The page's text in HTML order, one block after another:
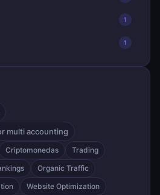
1
1
multi accounting
Criptomonedas
Trading
Organic Traffic
Website Optimization